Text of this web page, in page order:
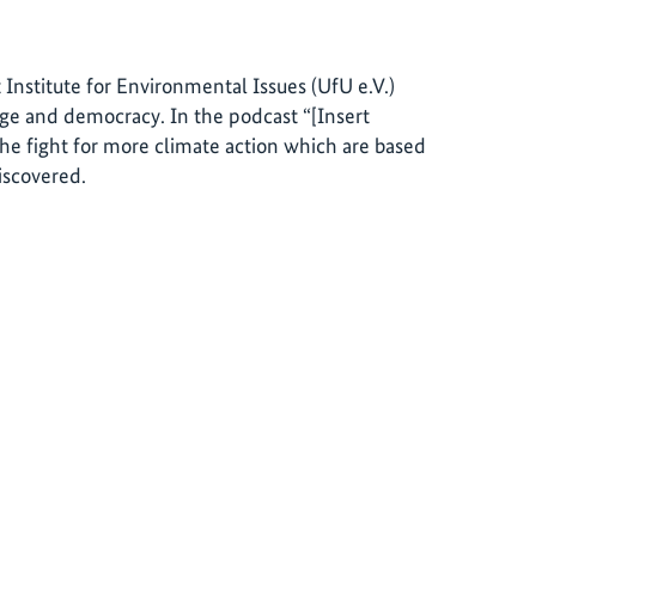
for Environmental Issues (UfU e.V.)
and democracy. In the podcast “[Insert
fight for more climate action which are based